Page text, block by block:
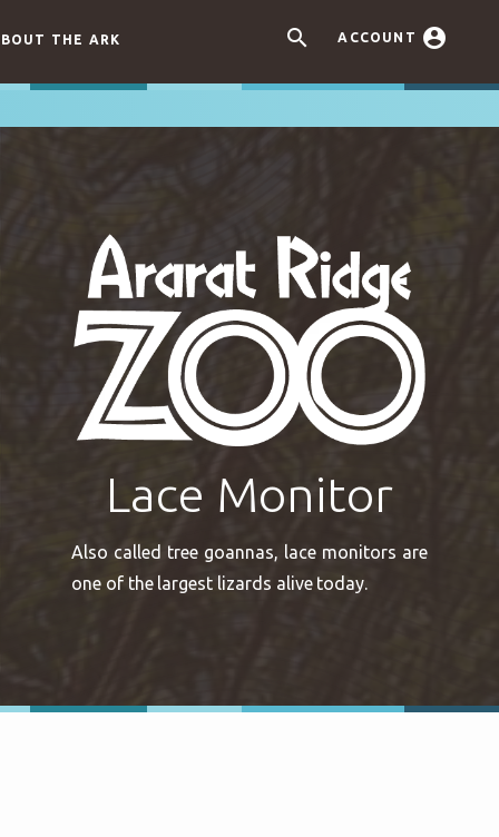
 ACCOUNT 
THE ARK
Lace Monitor
Also called tree goannas, lace monitors are
one of the largest lizards alive today.